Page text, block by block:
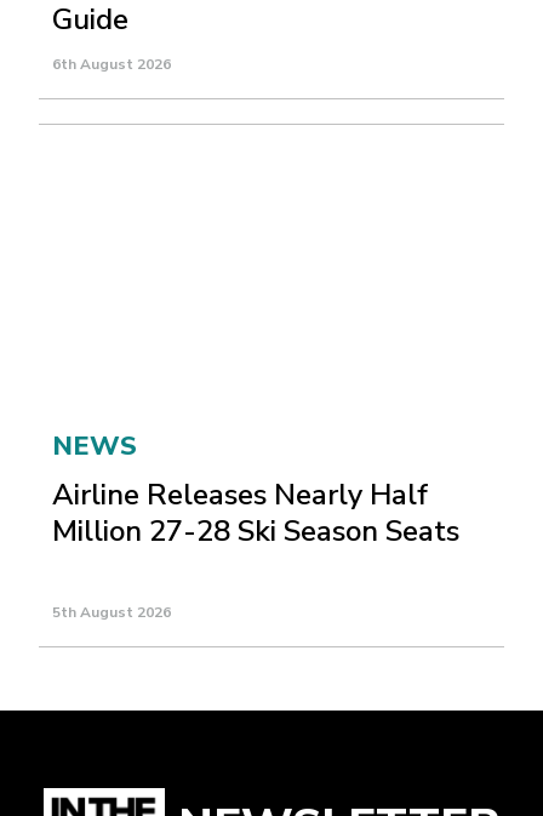
Guide
6th August 2026
NEWS
Airline Releases Nearly Half
Million 27-28 Ski Season Seats
5th August 2026